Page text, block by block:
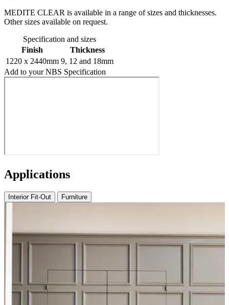
MEDITE CLEAR is available in a range of sizes and thicknesses.
Other sizes available on request.
Specification and sizes
Finish
Thickness
1220 x 2440mm 9, 12 and 18mm
Add to your NBS Specification
Applications
Interior Fit-Out Furniture